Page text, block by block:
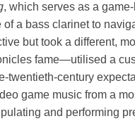
, which serves as a
a bass clarinet to
but took a different,
fame—utilised a
century
game music from a
and performing